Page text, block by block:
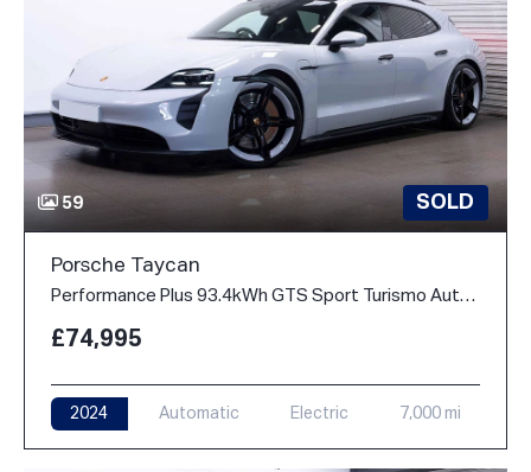
59 SOLD
Porsche Taycan
Performance Plus 93.4kWh GTS Sport Turismo Auto 4WD 5dr (11kW Charger)
£74,995
2024 Automatic Electric 7,000 mi